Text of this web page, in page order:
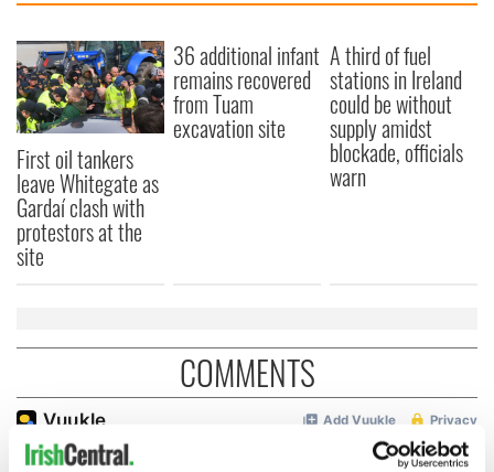
First oil tankers
leave Whitegate as
Gardaí clash with
protestors at the
site
36 additional infant
remains recovered
from Tuam
excavation site
A third of fuel
stations in Ireland
could be without
supply amidst
blockade, officials
warn
COMMENTS